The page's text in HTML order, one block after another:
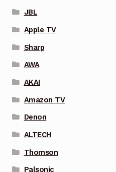
JBL
Apple TV
Sharp
AWA
AKAI
Amazon TV
Denon
ALTECH
Thomson
Palsonic